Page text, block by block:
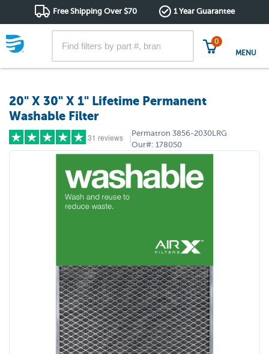
Free Shipping Over $70 1 Year Guarantee
0
MENU
20" X 30" X 1" Lifetime Permanent
Washable Filter
31 reviews
(25)
(4)
(2)
|
Permatron 3856-2030LRG
Our#: 178050